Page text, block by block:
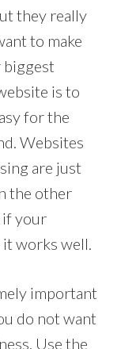
they really
to make
biggest
is to
for the
Websites
are just
the other
if your
works well.
important
do not want
Use the